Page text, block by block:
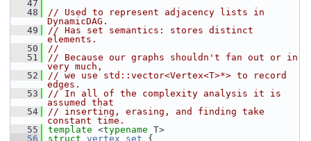
   47
   48
// Used to represent adjacency lists in
DynamicDAG.
   49
// Has set semantics: stores distinct
elements.
   50
//
   51
// Because our graphs shouldn't fan out or in
very much,
   52
// we use std::vector<Vertex<T>*> to record
edges.
   53
// In all of the complexity analysis it is
assumed that
   54
// inserting, erasing, and finding take
constant time.
   55
template <typename T>
   56
struct vertex_set {